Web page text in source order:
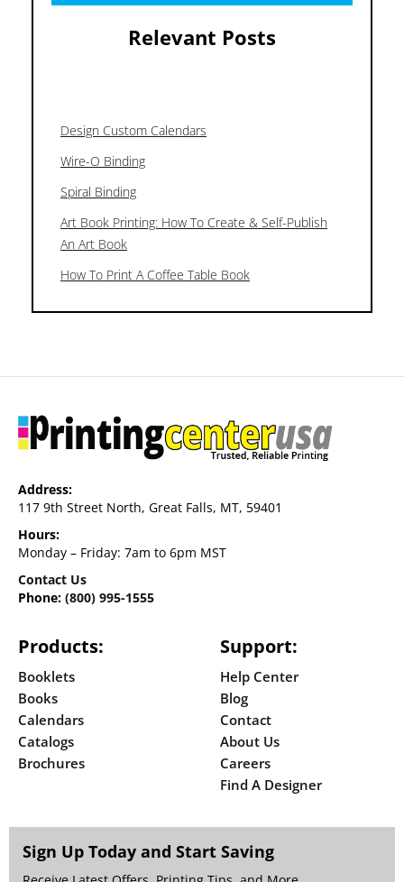
Relevant Posts
Design Custom Calendars
Wire-O Binding
Spiral Binding
Art Book Printing: How To Create & Self-Publish
An Art Book
How To Print A Coffee Table Book
Address:
117 9th Street North, Great Falls, MT, 59401
Hours:
Monday – Friday: 7am to 6pm MST
Contact Us
Phone: (800) 995-1555
Products:
Booklets
Books
Calendars
Catalogs
Brochures
Support:
Help Center
Blog
Contact
About Us
Careers
Find A Designer
Sign Up Today and Start Saving